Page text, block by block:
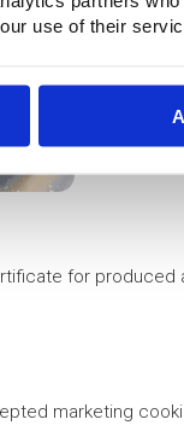
use of their
for
marketing